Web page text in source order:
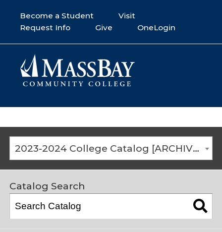
Become a Student
Visit
Request Info
Give OneLogin
2023-2024 College Catalog [ARCHIVED CATALOG]
Catalog Search